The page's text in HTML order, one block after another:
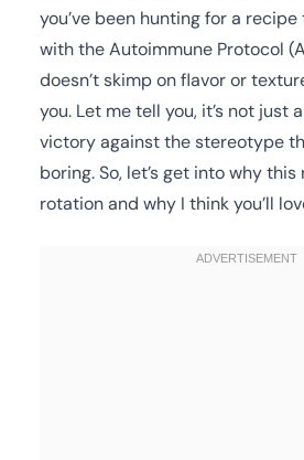
you’ve been hunting for a
with the Autoimmune Protocol
doesn’t skimp on flavor or
you. Let me tell you, it’s not just
victory against the stereotype
boring. So, let’s get into why
rotation and why I think you’ll